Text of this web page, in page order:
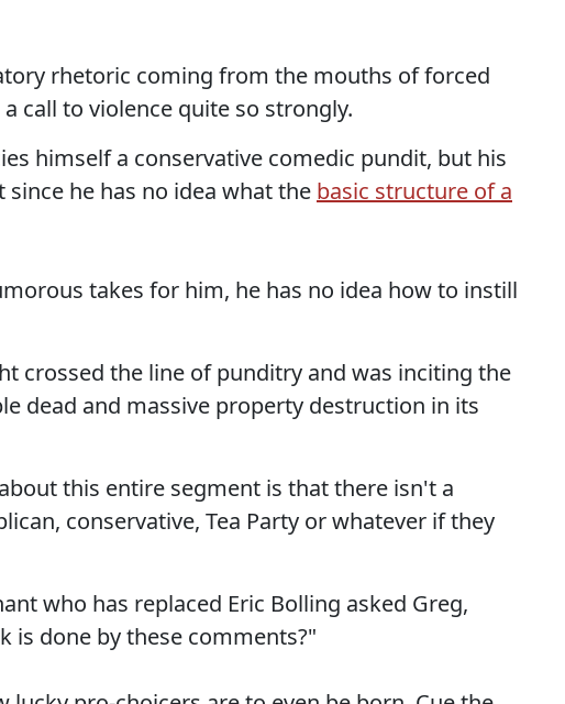
rhetoric coming from the mouths of forced
call to violence quite so strongly.
himself a conservative comedic pundit, but his
he has no idea what the basic structure of a
takes for him, he has no idea how to instill
crossed the line of punditry and was inciting the
dead and massive property destruction in its
this entire segment is that there isn't a
conservative, Tea Party or whatever if they
who has replaced Eric Bolling asked Greg,
is done by these comments?"